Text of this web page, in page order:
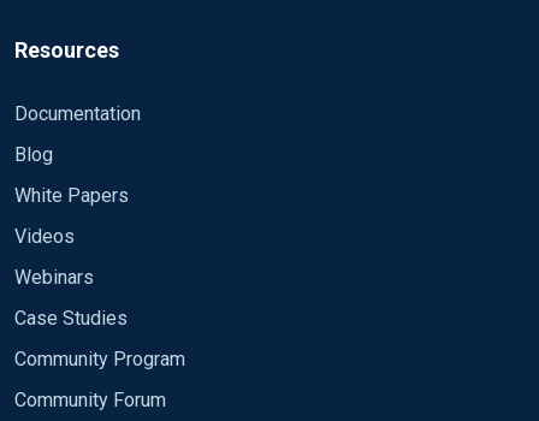
Resources
Documentation
Blog
White Papers
Videos
Webinars
Case Studies
Community Program
Community Forum